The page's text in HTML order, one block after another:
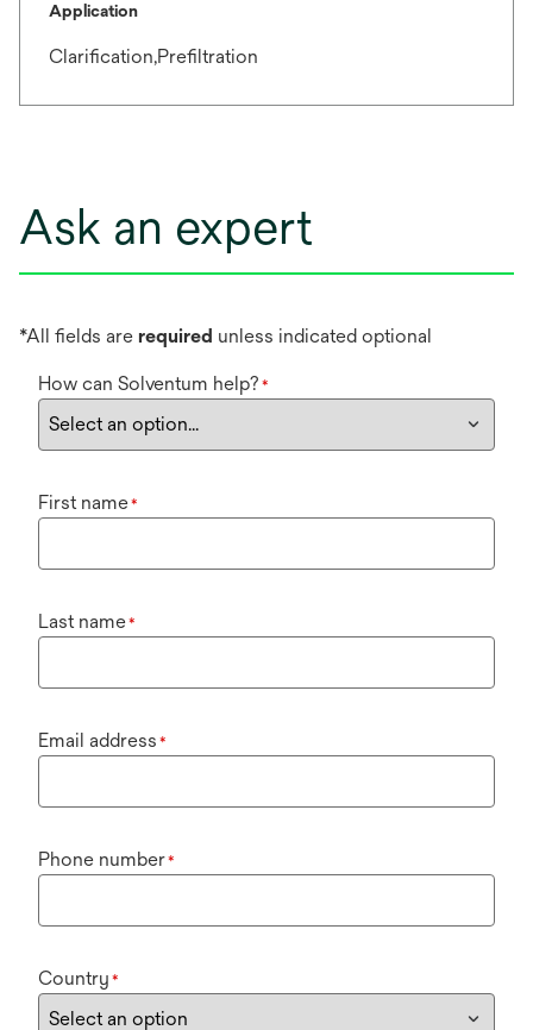
Application
Clarification,Prefiltration
Ask an expert
*All fields are required unless indicated optional
How can Solventum help? *
First name*
Last name*
Email address *
Phone number*
Country *